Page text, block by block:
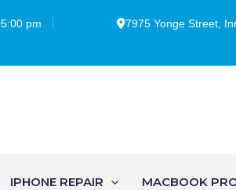
pm
7975 Yonge Street,
IPHONE REPAIR MACBOOK